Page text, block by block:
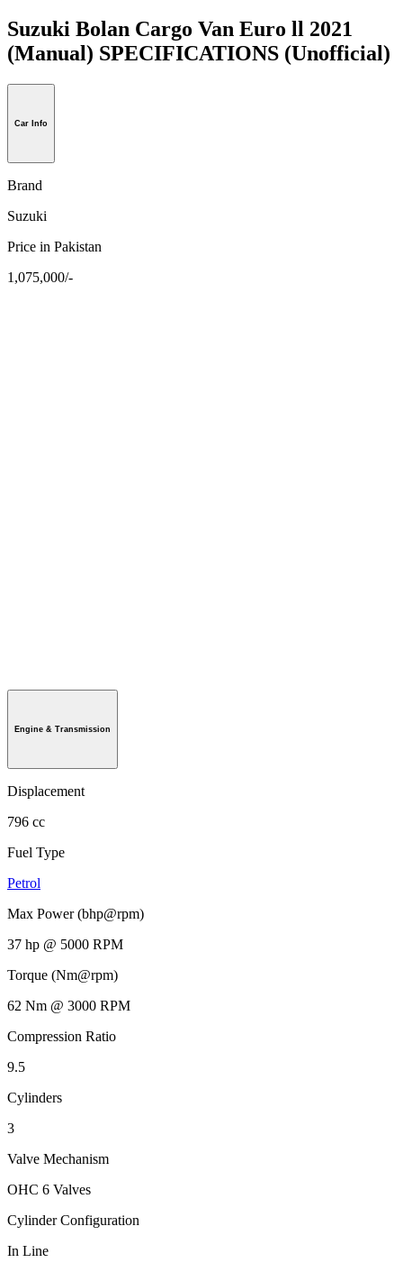
Suzuki Bolan Cargo Van Euro ll 2021
(Manual) SPECIFICATIONS (Unofficial)
Car Info
Brand
Suzuki
Price in Pakistan
1,075,000/-
Engine & Transmission
Displacement
796 cc
Fuel Type
Petrol
Max Power (bhp@rpm)
37 hp @ 5000 RPM
Torque (Nm@rpm)
62 Nm @ 3000 RPM
Compression Ratio
9.5
Cylinders
3
Valve Mechanism
OHC 6 Valves
Cylinder Configuration
In Line